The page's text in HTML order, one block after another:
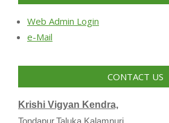
Web Admin Login
e-Mail
CONTACT US
Krishi Vigyan Kendra,
Tondapur,Taluka Kalamnuri,